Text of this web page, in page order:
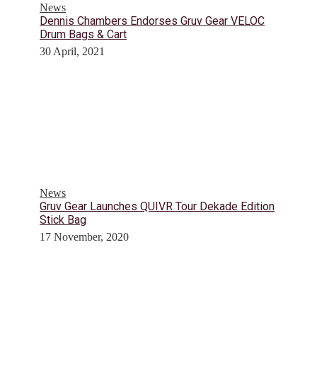
News
Dennis Chambers Endorses Gruv Gear VELOC
Drum Bags & Cart
30 April, 2021
News
Gruv Gear Launches QUIVR Tour Dekade Edition
Stick Bag
17 November, 2020